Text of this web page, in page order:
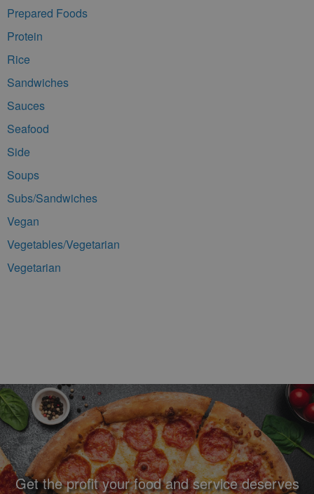
Prepared Foods
Protein
Rice
Sandwiches
Sauces
Seafood
Side
Soups
Subs/Sandwiches
Vegan
Vegetables/Vegetarian
Vegetarian
Footer Navigation and Contact Information
Get the profit your food and service deserves